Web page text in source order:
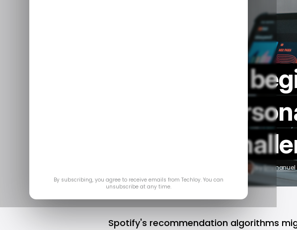
YouTube Music
powered
stations to
byEmmanuel
Spotify's recommendation algorithms
By subscribing, you agree to receive emails from Techloy. You can
unsubscribe at any time.